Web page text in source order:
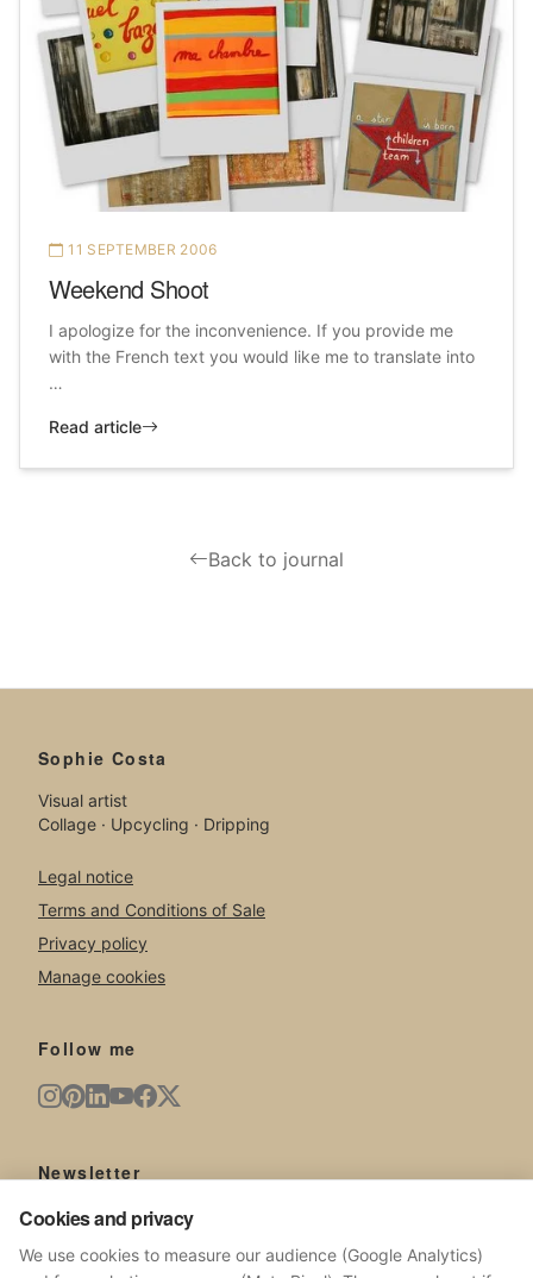
11 SEPTEMBER 2006
Weekend Shoot
I apologize for the inconvenience. If you provide me
with the French text you would like me to translate into
…
Read article
Back to journal
Sophie Costa
Visual artist
Collage · Upcycling · Dripping
Legal notice
Terms and Conditions of Sale
Privacy policy
Manage cookies
Follow me
Newsletter
New artworks, exhibitions, news from the studio.
Cookies and privacy
We use cookies to measure our audience (Google Analytics)